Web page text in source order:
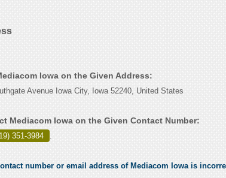
Iowa on the Given Address:
Avenue Iowa City, Iowa 52240, United States
Mediacom Iowa on the Given Contact Number:
351-3984 .
number or email address of Mediacom Iowa is